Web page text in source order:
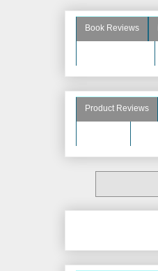
Book Reviews
Product Reviews